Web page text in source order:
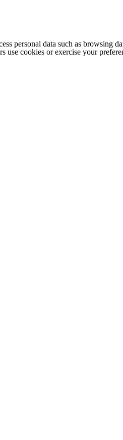
personal data such as
use cookies or exercise your